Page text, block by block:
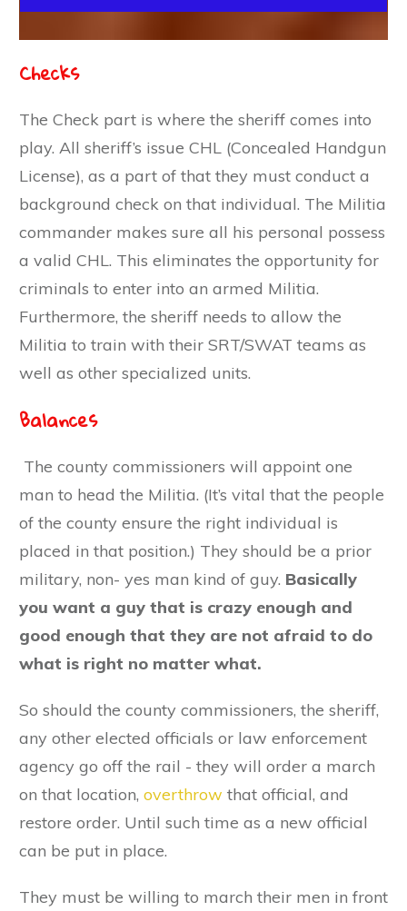
Checks
The Check part is where the sheriff comes into
play. All sheriff’s issue CHL (Concealed Handgun
License), as a part of that they must conduct a
background check on that individual. The Militia
commander makes sure all his personal possess
a valid CHL. This eliminates the opportunity for
criminals to enter into an armed Militia.
Furthermore, the sheriff needs to allow the
Militia to train with their SRT/SWAT teams as
well as other specialized units.
Balances
The county commissioners will appoint one
man to head the Militia. (It’s vital that the people
of the county ensure the right individual is
placed in that position.) They should be a prior
military, non- yes man kind of guy. Basically
you want a guy that is crazy enough and
good enough that they are not afraid to do
what is right no matter what.
So should the county commissioners, the sheriff,
any other elected officials or law enforcement
agency go off the rail - they will order a march
on that location, overthrow that official, and
restore order. Until such time as a new official
can be put in place.
They must be willing to march their men in front